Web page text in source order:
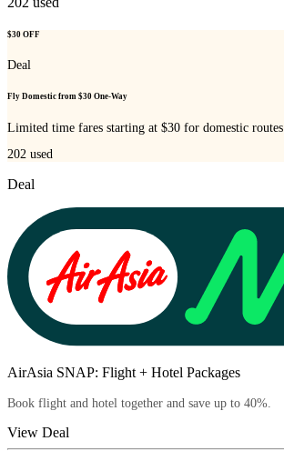
$30 OFF
Deal
Fly Domestic from $30 One-Way
Limited time fares starting at $30 for domestic routes.
202 used
Deal
AirAsia SNAP: Flight + Hotel Packages
Book flight and hotel together and save up to 40%.
View Deal